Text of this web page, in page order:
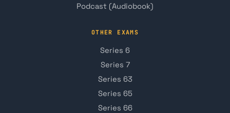
Podcast (Audiobook)
OTHER EXAMS
Series 6
Series 7
Series 63
Series 65
Series 66